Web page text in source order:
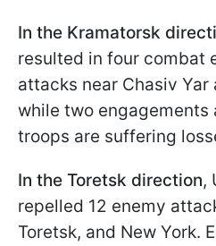
In the Kramatorsk
resulted in four combat
attacks near Chasiv
while two engagements
troops are suffering
In the Toretsk direction,
repelled 12 enemy
Toretsk, and New York.